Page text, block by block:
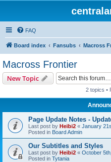
FAQ
Board index Fansubs Macross
Macross Frontier
New Topic
2 topics •
Page Update Notes -
Last post by Heibi2 « January
Posted in Board Admin
Our Subtitles and Styles
Last post by Heibi2 « October
Posted in Tytania